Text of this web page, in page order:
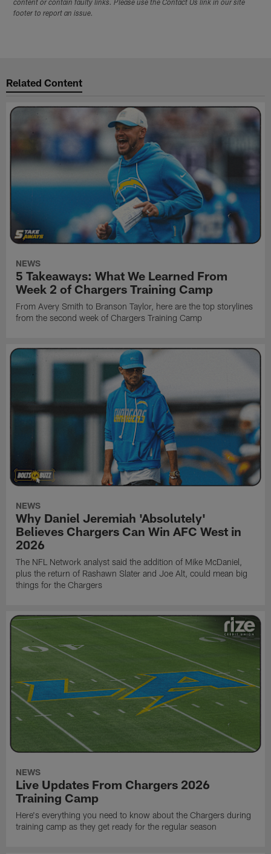
content or contain faulty links. Please use the Contact Us link in our site
footer to report an issue.
Related Content
NEWS
5 Takeaways: What We Learned From
Week 2 of Chargers Training Camp
From Avery Smith to Branson Taylor, here are the top storylines
from the second week of Chargers Training Camp
NEWS
Why Daniel Jeremiah 'Absolutely'
Believes Chargers Can Win AFC West in
2026
The NFL Network analyst said the addition of Mike McDaniel,
plus the return of Rashawn Slater and Joe Alt, could mean big
things for the Chargers
NEWS
Live Updates From Chargers 2026
Training Camp
Here's everything you need to know about the Chargers during
training camp as they get ready for the regular season